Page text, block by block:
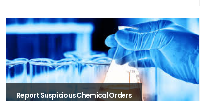
Report Suspicious Chemical Orders